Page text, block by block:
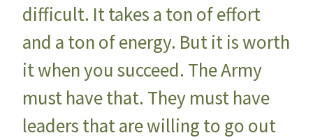
difficult. It takes a ton of effort
and a ton of energy. But it is worth
it when you succeed. The Army
must have that. They must have
leaders that are willing to go out